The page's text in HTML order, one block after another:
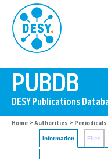
Home > Authorities > Periodicals
Information Files